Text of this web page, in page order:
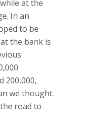
at the
In an
to be
the bank is
200,000,
we thought.
road to